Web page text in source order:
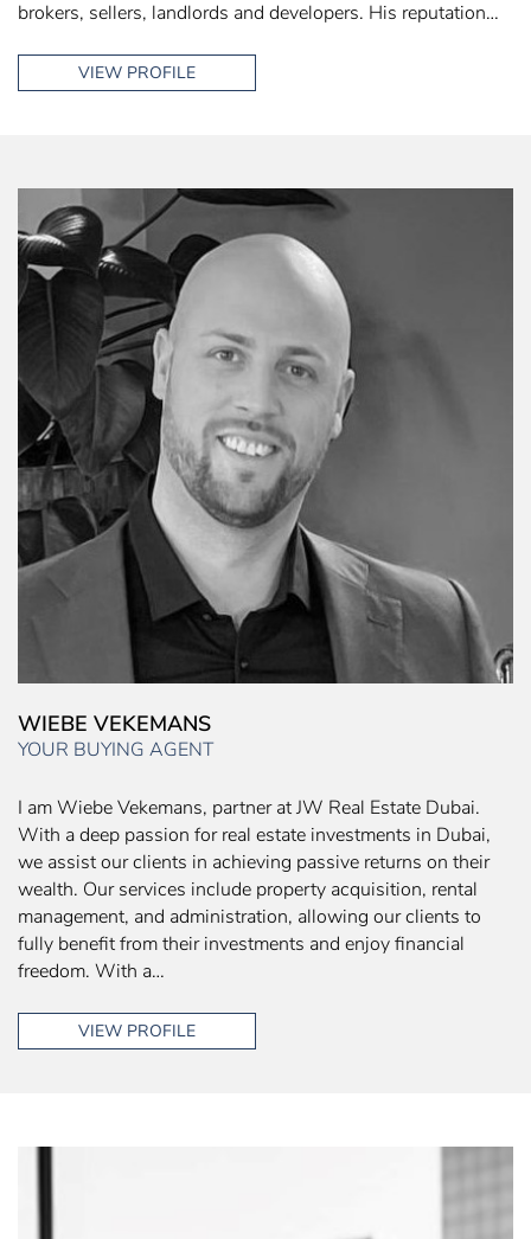
brokers, sellers, landlords and developers. His reputation…
VIEW PROFILE
WIEBE VEKEMANS
YOUR BUYING AGENT
I am Wiebe Vekemans, partner at JW Real Estate Dubai.
With a deep passion for real estate investments in Dubai,
we assist our clients in achieving passive returns on their
wealth. Our services include property acquisition, rental
management, and administration, allowing our clients to
fully benefit from their investments and enjoy financial
freedom. With a…
VIEW PROFILE